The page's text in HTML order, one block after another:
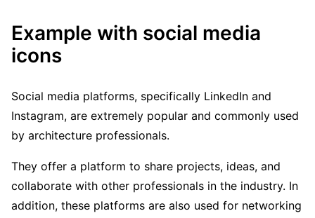
Example with social media
icons
Social media platforms, specifically LinkedIn and
Instagram, are extremely popular and commonly used
by architecture professionals.
They offer a platform to share projects, ideas, and
collaborate with other professionals in the industry. In
addition, these platforms are also used for networking